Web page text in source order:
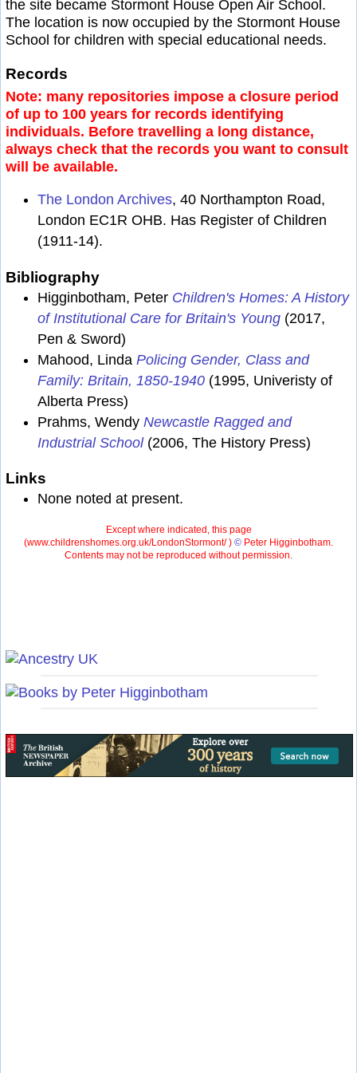
the site became Stormont House Open Air School.
The location is now occupied by the Stormont House
School for children with special educational needs.
Records
Note: many repositories impose a closure period
of up to 100 years for records identifying
individuals. Before travelling a long distance,
always check that the records you want to consult
will be available.
The London Archives, 40 Northampton Road,
London EC1R OHB. Has Register of Children
(1911-14).
Bibliography
Higginbotham, Peter Children's Homes: A History
of Institutional Care for Britain's Young (2017,
Pen & Sword)
Mahood, Linda Policing Gender, Class and
Family: Britain, 1850-1940 (1995, Univeristy of
Alberta Press)
Prahms, Wendy Newcastle Ragged and
Industrial School(2006, The History Press)
Links
None noted at present.
Except where indicated, this page
(www.childrenshomes.org.uk/LondonStormont/ ) © Peter Higginbotham.
Contents may not be reproduced without permission.